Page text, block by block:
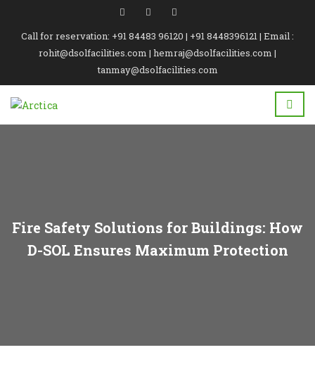
Call for reservation: +91 84483 96120 | +91 8448396121 | Email :
rohit@dsolfacilities.com | hemraj@dsolfacilities.com |
tanmay@dsolfacilities.com
Fire Safety Solutions for Buildings: How
D-SOL Ensures Maximum Protection